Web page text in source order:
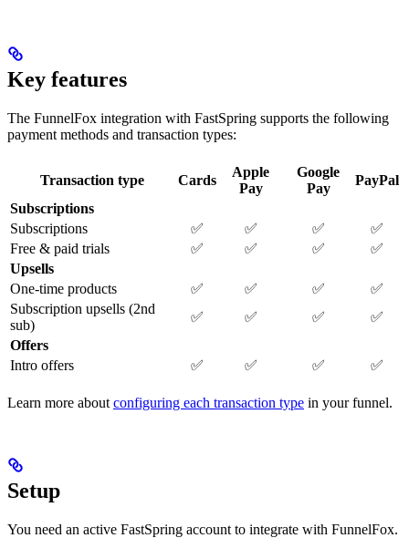
Key features
The FunnelFox integration with FastSpring supports the following
payment methods and transaction types:
Transaction type Cards
Apple
Pay
Google
Pay
PayPal
Subscriptions
Subscriptions
✅ ✅ ✅
✅
Free & paid trials
✅ ✅ ✅
✅
Upsells
One-time products
✅ ✅ ✅
✅
Subscription upsells (2nd
sub)
✅ ✅ ✅
✅
Offers
Intro offers
✅ ✅ ✅ ✅
Learn more about configuring each transaction type in your funnel.
Setup
You need an active FastSpring account to integrate with FunnelFox.